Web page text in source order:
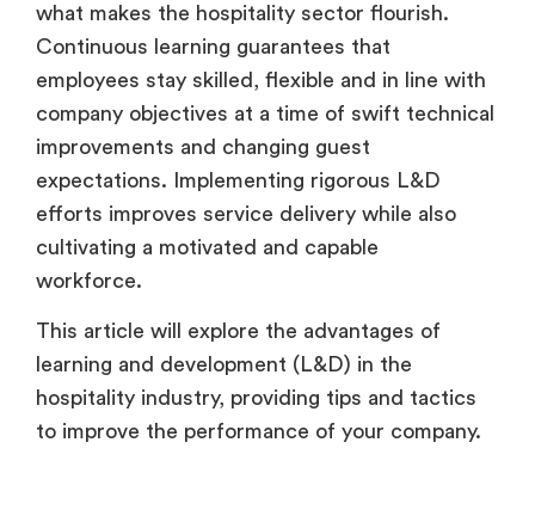
what makes the hospitality sector flourish.
Continuous learning guarantees that
employees stay skilled, flexible and in line with
company objectives at a time of swift technical
improvements and changing guest
expectations. Implementing rigorous L&D
efforts improves service delivery while also
cultivating a motivated and capable
workforce.
This article will explore the advantages of
learning and development (L&D) in the
hospitality industry, providing tips and tactics
to improve the performance of your company.